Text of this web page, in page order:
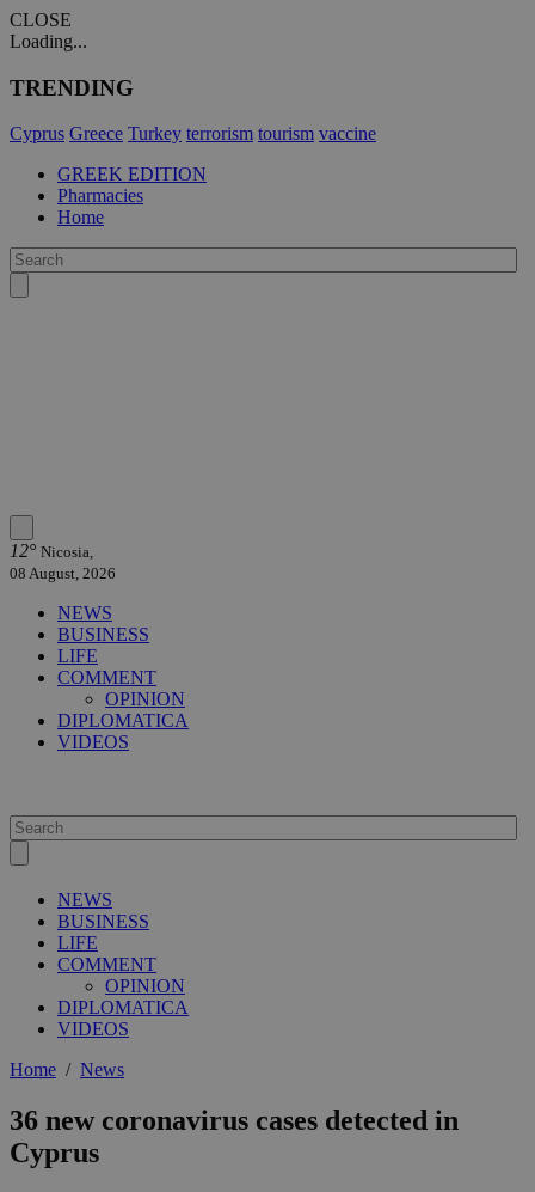
CLOSE
Loading...
TRENDING
Cyprus Greece Turkey terrorism tourism vaccine
GREEK EDITION
Pharmacies
Home
12° Nicosia,
08 August, 2026
NEWS
BUSINESS
LIFE
COMMENT
OPINION
DIPLOMATICA
VIDEOS
NEWS
BUSINESS
LIFE
COMMENT
OPINION
DIPLOMATICA
VIDEOS
Home / News
36 new coronavirus cases detected in
Cyprus